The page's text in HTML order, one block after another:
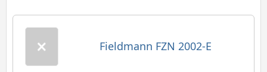
Fieldmann FZN 2002-E